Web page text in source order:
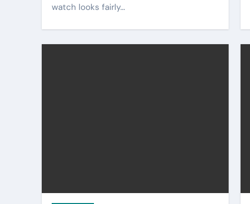
watch looks fairly…